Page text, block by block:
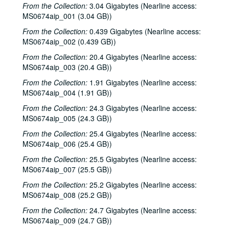
From the Collection: 3.04 Gigabytes (Nearline access:
MS0674aip_001 (3.04 GB))
From the Collection: 0.439 Gigabytes (Nearline access:
MS0674aip_002 (0.439 GB))
From the Collection: 20.4 Gigabytes (Nearline access:
MS0674aip_003 (20.4 GB))
From the Collection: 1.91 Gigabytes (Nearline access:
MS0674aip_004 (1.91 GB))
From the Collection: 24.3 Gigabytes (Nearline access:
MS0674aip_005 (24.3 GB))
From the Collection: 25.4 Gigabytes (Nearline access:
MS0674aip_006 (25.4 GB))
From the Collection: 25.5 Gigabytes (Nearline access:
MS0674aip_007 (25.5 GB))
From the Collection: 25.2 Gigabytes (Nearline access:
MS0674aip_008 (25.2 GB))
From the Collection: 24.7 Gigabytes (Nearline access:
MS0674aip_009 (24.7 GB))